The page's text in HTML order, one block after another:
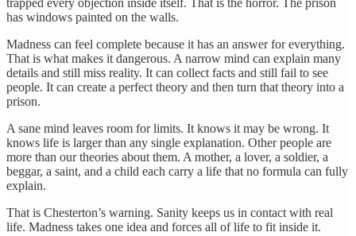
has windows painted on the walls.
Madness can feel complete because it has an answer for everything.
That is what makes it dangerous. A narrow mind can explain many
details and still miss reality. It can collect facts and still fail to see
people. It can create a perfect theory and then turn that theory into a
prison.
A sane mind leaves room for limits. It knows it may be wrong. It
knows life is larger than any single explanation. Other people are
more than our theories about them. A mother, a lover, a soldier, a
beggar, a saint, and a child each carry a life that no formula can fully
explain.
That is Chesterton’s warning. Sanity keeps us in contact with real
life. Madness takes one idea and forces all of life to fit inside it.